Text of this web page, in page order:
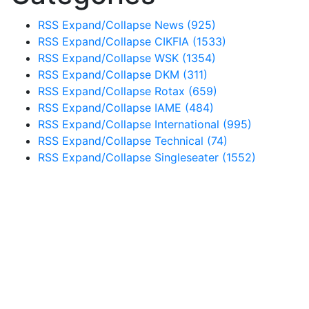
RSS Expand/Collapse News (925)
RSS Expand/Collapse CIKFIA (1533)
RSS Expand/Collapse WSK (1354)
RSS Expand/Collapse DKM (311)
RSS Expand/Collapse Rotax (659)
RSS Expand/Collapse IAME (484)
RSS Expand/Collapse International (995)
RSS Expand/Collapse Technical (74)
RSS Expand/Collapse Singleseater (1552)